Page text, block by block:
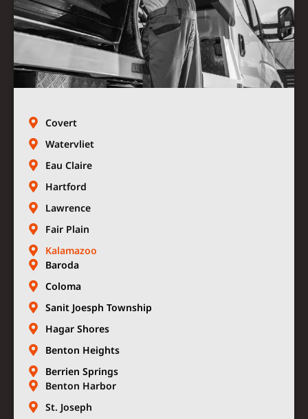
Covert
Watervliet
Eau Claire
Hartford
Lawrence
Fair Plain
Kalamazoo
Baroda
Coloma
Sanit Joesph Township
Hagar Shores
Benton Heights
Berrien Springs
Benton Harbor
St. Joseph